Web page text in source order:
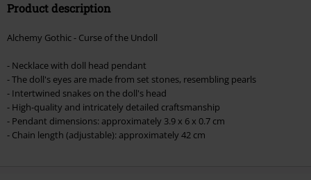
Valid until 8/9/26
checkout.
Cannot be combined with any other promotional codes. The following are
excluded from the discount: books, media, tickets, Rammstein, (Till)
Lindemann, Böhse Onkelz, Broilers, Die Ärzte, Die Toten Hosen, Metality,
vouchers & items that include a donation.
Product description
Alchemy Gothic - Curse of the Undoll
- Necklace with doll head pendant
- The doll's eyes are made from set stones, resembling pearls
- Intertwined snakes on the doll's head
- High-quality and intricately detailed craftsmanship
- Pendant dimensions: approximately 3.9 x 6 x 0.7 cm
- Chain length (adjustable): approximately 42 cm